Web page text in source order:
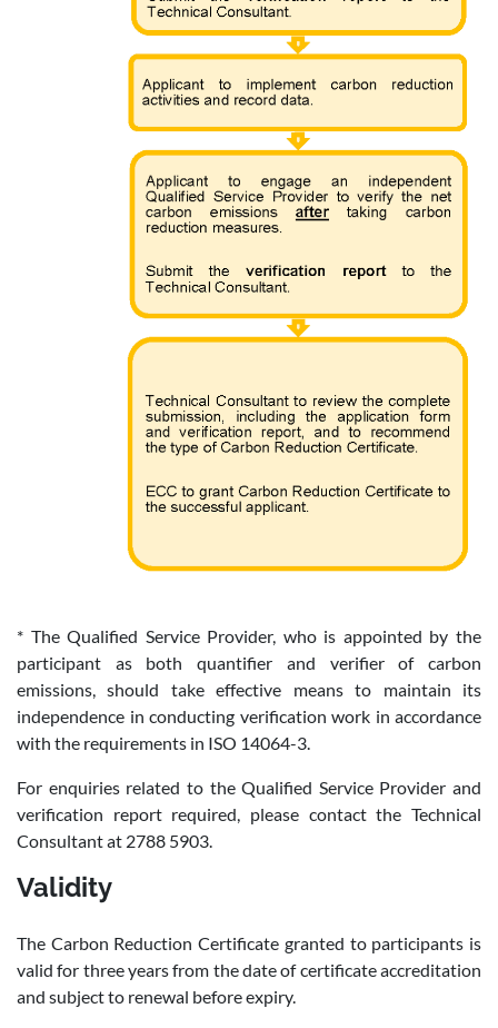
* The Qualified Service Provider, who is appointed by the
participant as both quantifier and verifier of carbon
emissions, should take effective means to maintain its
independence in conducting verification work in accordance
with the requirements in ISO 14064-3.
For enquiries related to the Qualified Service Provider and
verification report required, please contact the Technical
Consultant at 2788 5903.
Validity
The Carbon Reduction Certificate granted to participants is
valid for three years from the date of certificate accreditation
and subject to renewal before expiry.